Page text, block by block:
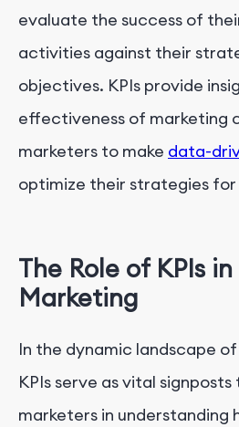
evaluate the success of
activities against their
objectives. KPIs provide
effectiveness of marketing
marketers to make data-
optimize their strategies
The Role of KPIs
Marketing
In the dynamic landscape
KPIs serve as vital
marketers in understanding